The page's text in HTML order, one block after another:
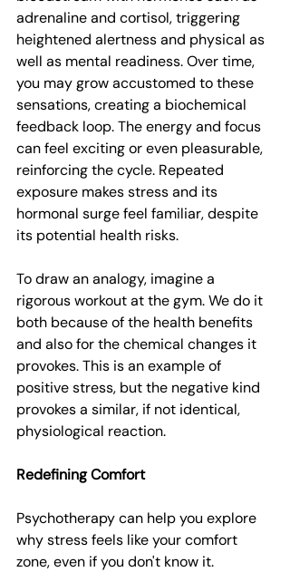
adrenaline and cortisol, triggering
heightened alertness and physical as
well as mental readiness. Over time,
you may grow accustomed to these
sensations, creating a biochemical
feedback loop. The energy and focus
can feel exciting or even pleasurable,
reinforcing the cycle. Repeated
exposure makes stress and its
hormonal surge feel familiar, despite
its potential health risks.
To draw an analogy, imagine a
rigorous workout at the gym. We do it
both because of the health benefits
and also for the chemical changes it
provokes. This is an example of
positive stress, but the negative kind
provokes a similar, if not identical,
physiological reaction.
Redefining Comfort
Psychotherapy can help you explore
why stress feels like your comfort
zone, even if you don't know it.